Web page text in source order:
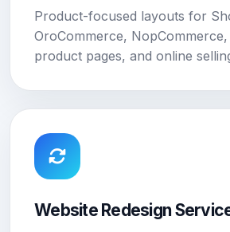
Product-focused layouts for
OroCommerce,
product pages, and online
Website Redesign